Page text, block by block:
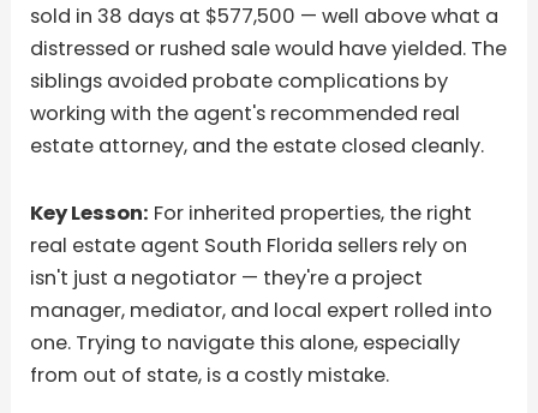
sold in 38 days at $577,500 — well above what a
distressed or rushed sale would have yielded. The
siblings avoided probate complications by
working with the agent's recommended real
estate attorney, and the estate closed cleanly.
Key Lesson: For inherited properties, the right
real estate agent South Florida sellers rely on
isn't just a negotiator — they're a project
manager, mediator, and local expert rolled into
one. Trying to navigate this alone, especially
from out of state, is a costly mistake.